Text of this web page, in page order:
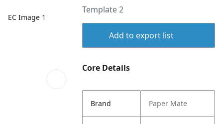
EC Image 1
Template 2
Add to export list
Core Details
Brand Paper Mate